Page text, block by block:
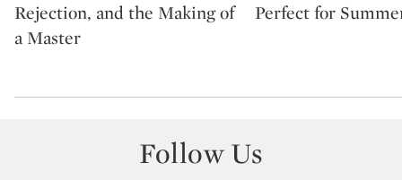
Rejection, and the Making of
a Master
Perfect for
Follow Us